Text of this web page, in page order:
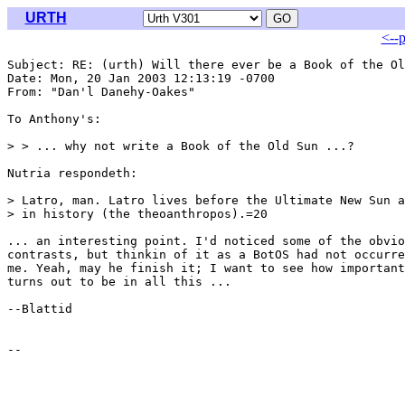
URTH
<--
Subject: RE: (urth) Will there ever be a Book of the
Date: Mon, 20 Jan 2003 12:13:19 -0700
From: "Dan'l Danehy-Oakes"
To Anthony's:
> > ... why not write a Book of the Old Sun ...?
Nutria respondeth:
> Latro, man. Latro lives before the Ultimate New Sun
> in history (the theoanthropos).=20
... an interesting point. I'd noticed some of the
contrasts, but thinkin of it as a BotOS had not
me. Yeah, may he finish it; I want to see how
turns out to be in all this ...
--Blattid